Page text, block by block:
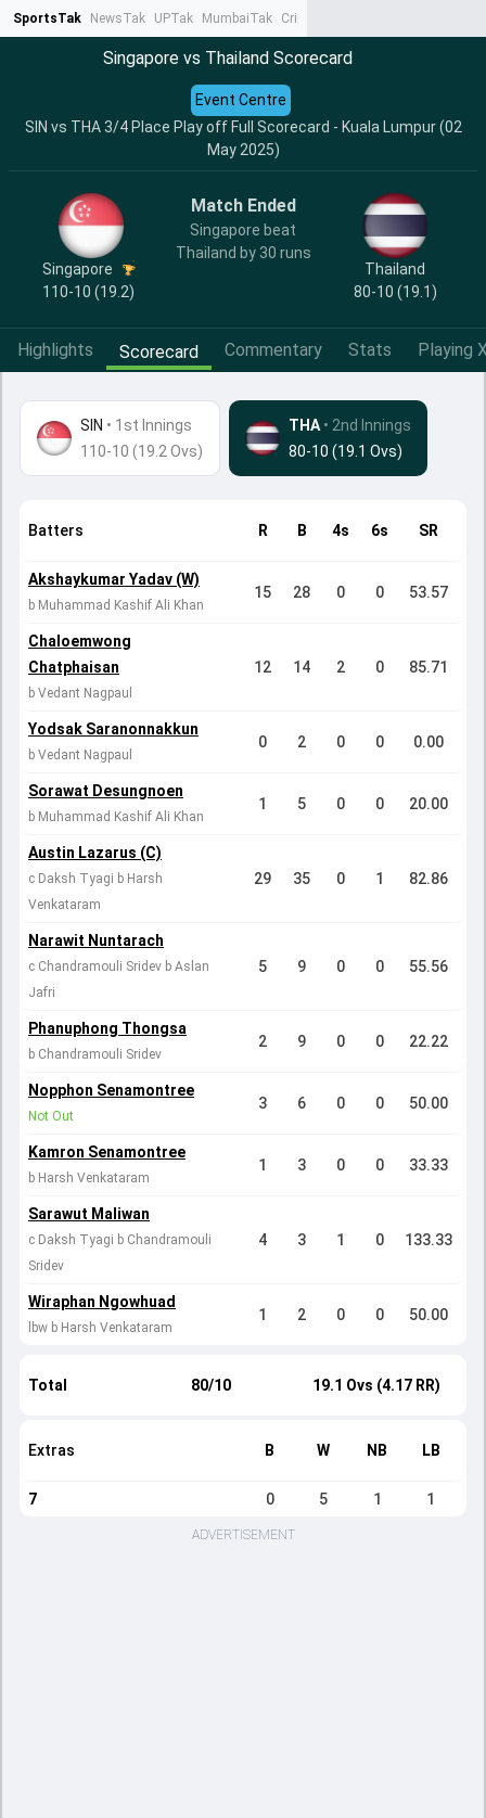
SportsTak NewsTak UPTak MumbaiTak CrimeTak
Singapore vs Thailand Scorecard
SIN vs THA 3/4 Place Play off Full Scorecard - Kuala Lumpur (02
May 2025)
Event Centre
Singapore
110-10 (19.2)
Match Ended
Singapore beat
Thailand by 30 runs
Thailand
80-10 (19.1)
Highlights Scorecard Commentary Stats Playing
SIN • 1st Innings
110-10 (19.2 Ovs)
THA • 2nd Innings
80-10 (19.1 Ovs)
Batters R B 4s 6s SR
Akshaykumar Yadav (W)
b Muhammad Kashif Ali Khan
15 28 0 0 53.57
Chaloemwong
Chatphaisan
b Vedant Nagpaul
12 14 2 0 85.71
Yodsak Saranonnakkun
b Vedant Nagpaul
0 2 0 0 0.00
Sorawat Desungnoen
b Muhammad Kashif Ali Khan
1 5 0 0 20.00
Austin Lazarus (C)
c Daksh Tyagi b Harsh
Venkataram
29 35 0 1 82.86
Narawit Nuntarach
c Chandramouli Sridev b Aslan
Jafri
5 9 0 0 55.56
Phanuphong Thongsa
b Chandramouli Sridev
2 9 0 0 22.22
Nopphon Senamontree
Not Out
3 6 0 0 50.00
Kamron Senamontree
b Harsh Venkataram
1 3 0 0 33.33
Sarawut Maliwan
c Daksh Tyagi b Chandramouli
Sridev
4 3 1 0 133.33
Wiraphan Ngowhuad
lbw b Harsh Venkataram
1 2 0 0 50.00
Total 80/10 19.1 Ovs (4.17 RR)
Extras B W NB LB
7 0 5 1 1
ADVERTISEMENT